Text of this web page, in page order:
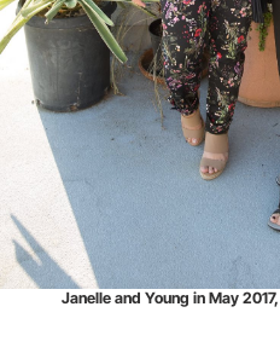
Janelle and Young in May